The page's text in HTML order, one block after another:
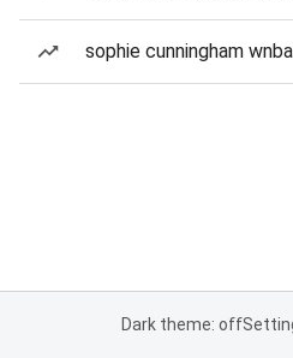
sophie cunningham
Dark theme: off